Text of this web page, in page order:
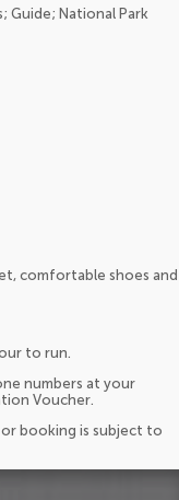
National Park
comfortable shoes and
to run.
numbers at your
Voucher.
booking is subject to